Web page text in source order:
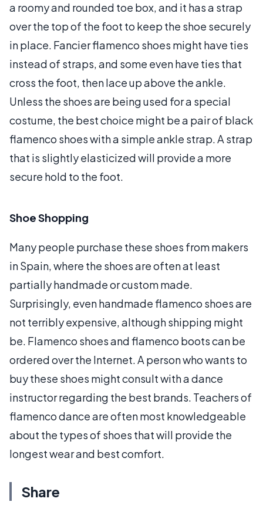
a roomy and rounded toe box, and it has a strap
over the top of the foot to keep the shoe securely
in place. Fancier flamenco shoes might have ties
instead of straps, and some even have ties that
cross the foot, then lace up above the ankle.
Unless the shoes are being used for a special
costume, the best choice might be a pair of black
flamenco shoes with a simple ankle strap. A strap
that is slightly elasticized will provide a more
secure hold to the foot.
Shoe Shopping
Many people purchase these shoes from makers
in Spain, where the shoes are often at least
partially handmade or custom made.
Surprisingly, even handmade flamenco shoes are
not terribly expensive, although shipping might
be. Flamenco shoes and flamenco boots can be
ordered over the Internet. A person who wants to
buy these shoes might consult with a dance
instructor regarding the best brands. Teachers of
flamenco dance are often most knowledgeable
about the types of shoes that will provide the
longest wear and best comfort.
Share